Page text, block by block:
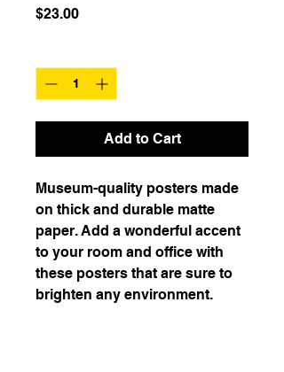
$23.00Price
Add to Cart
Museum-quality posters made
on thick and durable matte
paper. Add a wonderful accent
to your room and office with
these posters that are sure to